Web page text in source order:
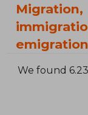
Migration,
We found